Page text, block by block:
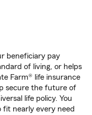
beneficiary pay
of living, or helps
Farm® life insurance
secure the future of
life policy. You
fit nearly every need